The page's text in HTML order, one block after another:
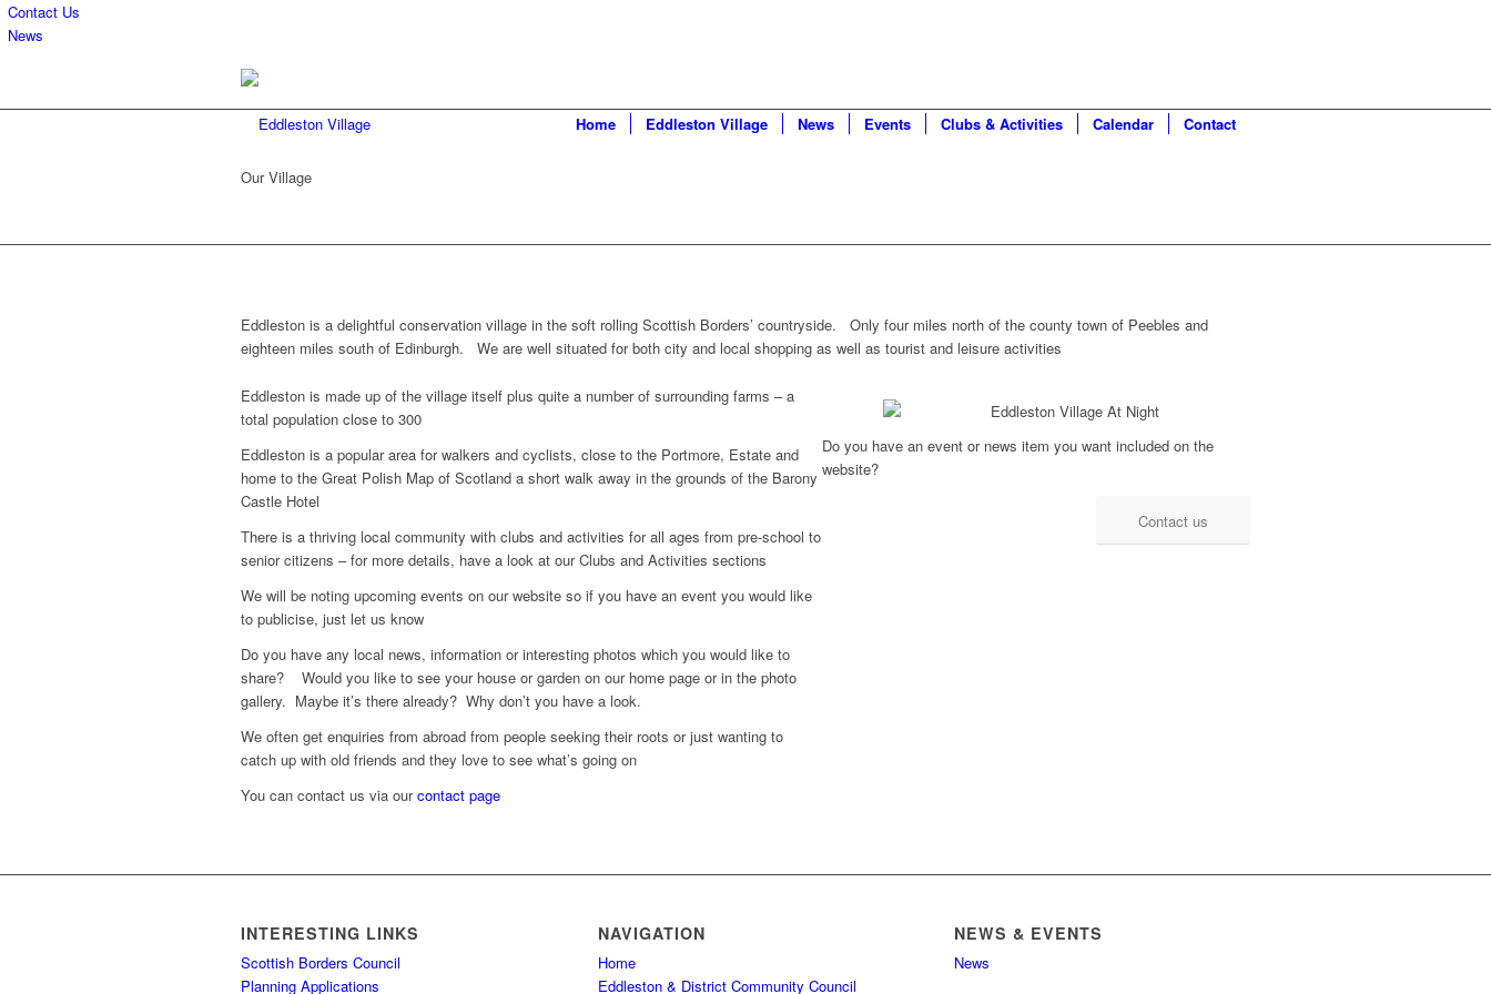
Contact Us
News
Home Eddleston Village News Events Clubs & Activities Calendar Contact
Our Village
Eddleston is a delightful conservation village in the soft rolling Scottish Borders’ countryside. Only four miles north of the county town of Peebles and
eighteen miles south of Edinburgh. We are well situated for both city and local shopping as well as tourist and leisure activities
Eddleston is made up of the village itself plus quite a number of surrounding farms – a
total population close to 300
Eddleston is a popular area for walkers and cyclists, close to the Portmore, Estate and
home to the Great Polish Map of Scotland a short walk away in the grounds of the Barony
Castle Hotel
There is a thriving local community with clubs and activities for all ages from pre-school to
senior citizens – for more details, have a look at our Clubs and Activities sections
We will be noting upcoming events on our website so if you have an event you would like
to publicise, just let us know
Do you have any local news, information or interesting photos which you would like to
share? Would you like to see your house or garden on our home page or in the photo
gallery. Maybe it’s there already? Why don’t you have a look.
We often get enquiries from abroad from people seeking their roots or just wanting to
catch up with old friends and they love to see what’s going on
You can contact us via ourcontact page
Do you have an event or news item you want included on the
website?
Contact us
INTERESTING LINKS
Scottish Borders Council
Planning Applications
NAVIGATION
Home
Eddleston & District Community Council
NEWS & EVENTS
News